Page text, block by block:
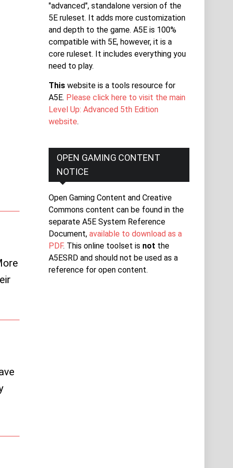
"advanced", standalone version of the
5E ruleset. It adds more customization
and depth to the game. A5E is 100%
compatible with 5E, however, it is a
core ruleset. It includes everything you
need to play.
This website is a tools resource for
A5E. Please click here to visit the main
Level Up: Advanced 5th Edition
website.
OPEN GAMING CONTENT
NOTICE
Open Gaming Content and Creative
Commons content can be found in the
separate A5E System Reference
Document,available to download as a
PDF. This online toolset is not the
A5ESRD and should not be used as a
reference for open content.